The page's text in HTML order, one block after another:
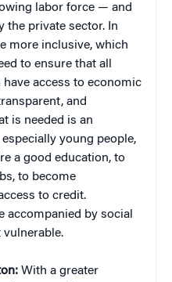
labor force — and
the private sector. In
more inclusive, which
to ensure that all
access to economic
and
is needed is an
young people,
a good education, to
to become
to credit.
accompanied by social
With a greater